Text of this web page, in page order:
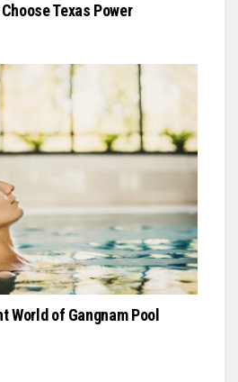
Texas Power
World of Gangnam Pool